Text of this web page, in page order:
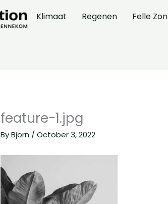
Klimaat Regenen Felle Zon
feature-1.jpg
ByBjorn /October 3, 2022